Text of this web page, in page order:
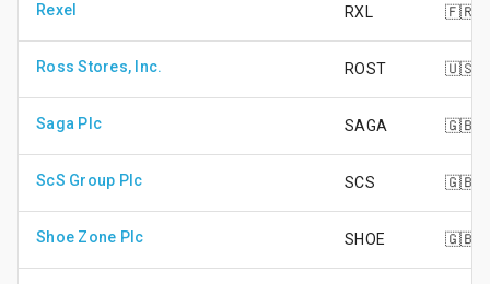
Rexel RXL 🇫🇷
Ross Stores, Inc. ROST 🇺🇸
Saga Plc SAGA 🇬🇧
ScS Group Plc SCS 🇬🇧
Shoe Zone Plc SHOE 🇬🇧